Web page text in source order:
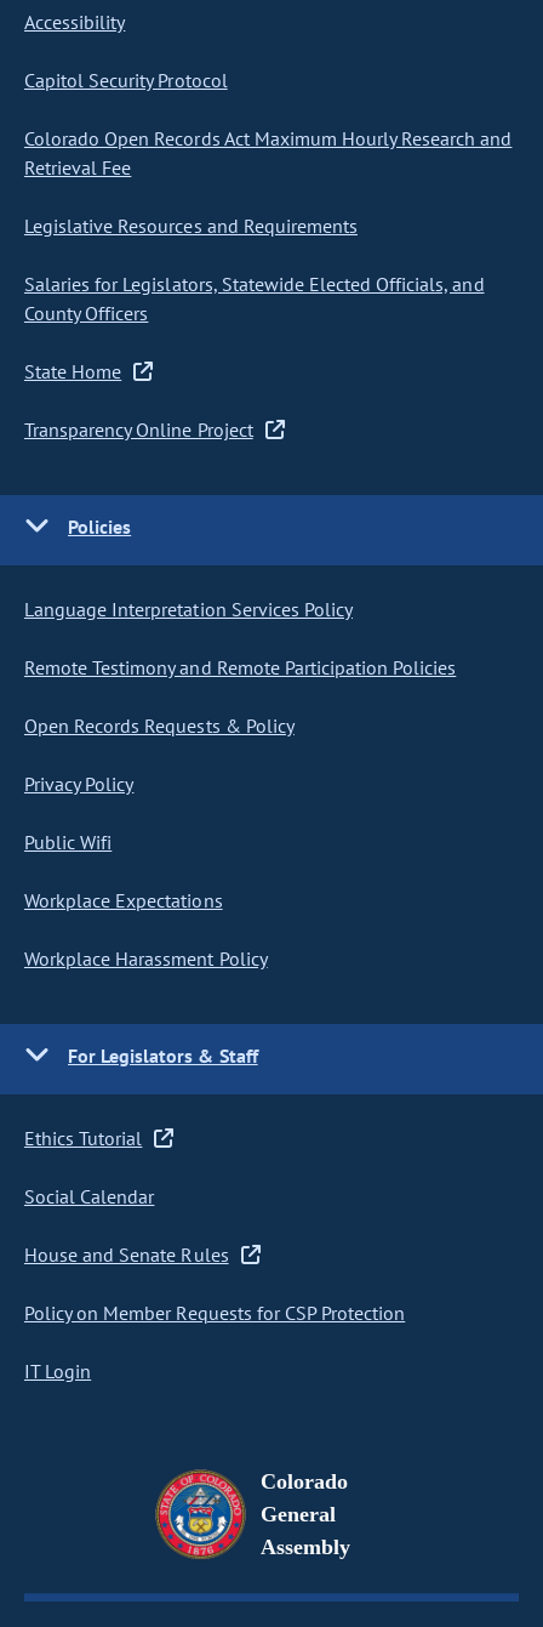
Accessibility
Capitol Security Protocol
Colorado Open Records Act Maximum Hourly Research and
Retrieval Fee
Legislative Resources and Requirements
Salaries for Legislators, Statewide Elected Officials, and
County Officers
State Home
Transparency Online Project
Policies
Language Interpretation Services Policy
Remote Testimony and Remote Participation Policies
Open Records Requests & Policy
Privacy Policy
Public Wifi
Workplace Expectations
Workplace Harassment Policy
For Legislators & Staff
Ethics Tutorial
Social Calendar
House and Senate Rules
Policy on Member Requests for CSP Protection
IT Login
Colorado
General
Assembly